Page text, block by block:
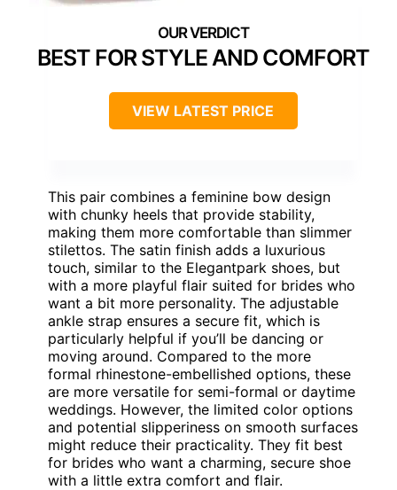
BEST FOR STYLE AND COMFORT
VIEW LATEST PRICE
This pair combines a feminine bow design
with chunky heels that provide stability,
making them more comfortable than slimmer
stilettos. The satin finish adds a luxurious
touch, similar to the Elegantpark shoes, but
with a more playful flair suited for brides who
want a bit more personality. The adjustable
ankle strap ensures a secure fit, which is
particularly helpful if you’ll be dancing or
moving around. Compared to the more
formal rhinestone-embellished options, these
are more versatile for semi-formal or daytime
weddings. However, the limited color options
and potential slipperiness on smooth surfaces
might reduce their practicality. They fit best
for brides who want a charming, secure shoe
with a little extra comfort and flair.